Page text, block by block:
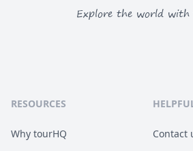
Explore the world with
RESOURCES
Why tourHQ
Contact